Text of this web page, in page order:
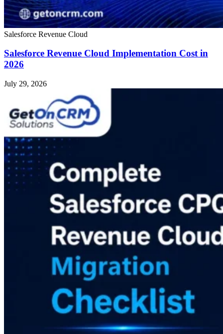
Salesforce Revenue Cloud
Salesforce Revenue Cloud Implementation Cost in
2026
July 29, 2026